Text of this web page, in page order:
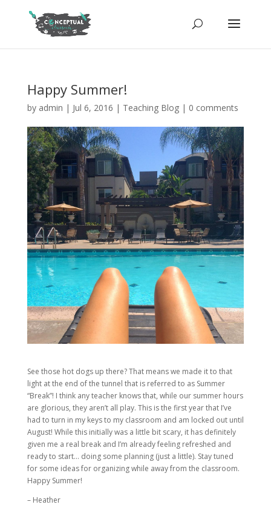
Happy Summer!
by admin | Jul 6, 2016 | Teaching Blog| 0 comments
See those hot dogs up there? That means we made it to that
light at the end of the tunnel that is referred to as Summer
“Break”! I think any teacher knows that, while our summer hours
are glorious, they aren’t all play. This is the first year that I’ve
had to turn in my keys to my classroom and am locked out until
August! While this initially was a little bit scary, it has definitely
given me a real break and I’m already feeling refreshed and
ready to start… doing some planning (just a little). Stay tuned
for some ideas for organizing while away from the classroom.
Happy Summer!
– Heather